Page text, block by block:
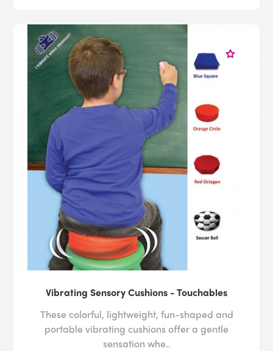
Vibrating Sensory Cushions - Touchables
These colorful, lightweight, fun-shaped and
portable vibrating cushions offer a gentle
sensation whe..